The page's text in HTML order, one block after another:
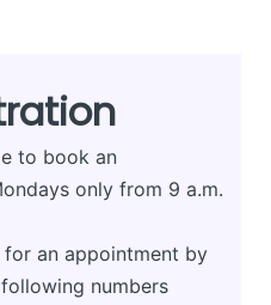
to book an
only from 9 a.m.
an appointment by
numbers